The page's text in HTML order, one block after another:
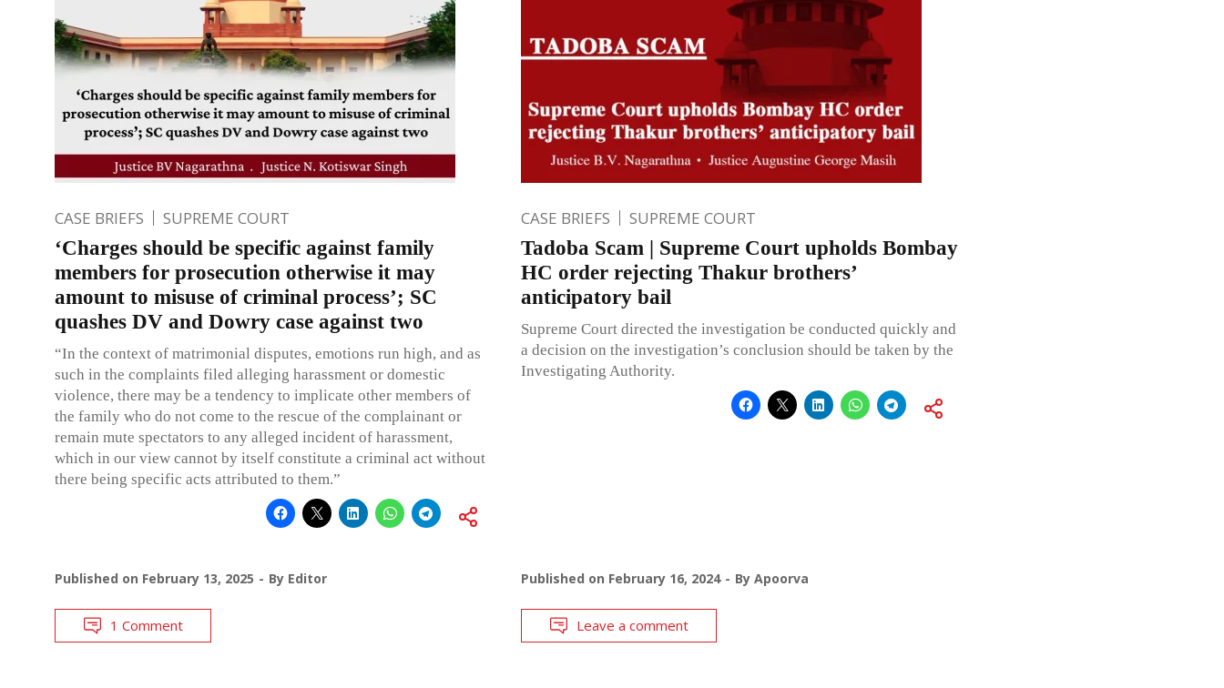
CASE BRIEFS SUPREME COURT
‘Charges should be specific against family
members for prosecution otherwise it may
amount to misuse of criminal process’; SC
quashes DV and Dowry case against two
“In the context of matrimonial disputes, emotions run high, and as
such in the complaints filed alleging harassment or domestic
violence, there may be a tendency to implicate other members of
the family who do not come to the rescue of the complainant or
remain mute spectators to any alleged incident of harassment,
which in our view cannot by itself constitute a criminal act without
there being specific acts attributed to them.”
Published on February 13, 2025 By Editor
1 Comment
CASE BRIEFS SUPREME COURT
Tadoba Scam | Supreme Court upholds Bombay
HC order rejecting Thakur brothers’
anticipatory bail
Supreme Court directed the investigation be conducted quickly and
a decision on the investigation’s conclusion should be taken by the
Investigating Authority.
Published on February 16, 2024 By Apoorva
Leave a comment